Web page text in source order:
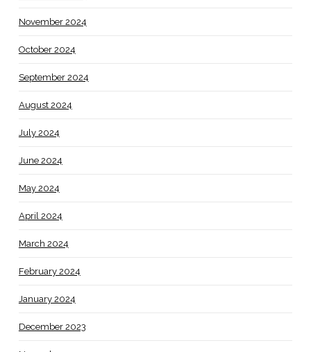
November 2024
October 2024
September 2024
August 2024
July 2024
June 2024
May 2024
April 2024
March 2024
February 2024
January 2024
December 2023